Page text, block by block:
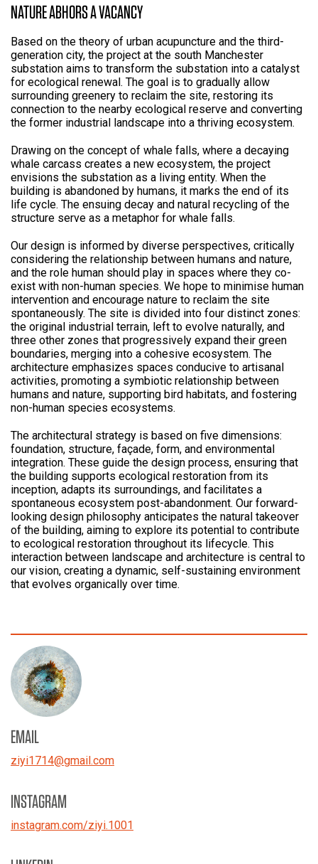
NATURE ABHORS A VACANCY
Based on the theory of urban acupuncture and the third-
generation city, the project at the south Manchester
substation aims to transform the substation into a catalyst
for ecological renewal. The goal is to gradually allow
surrounding greenery to reclaim the site, restoring its
connection to the nearby ecological reserve and converting
the former industrial landscape into a thriving ecosystem.
Drawing on the concept of whale falls, where a decaying
whale carcass creates a new ecosystem, the project
envisions the substation as a living entity. When the
building is abandoned by humans, it marks the end of its
life cycle. The ensuing decay and natural recycling of the
structure serve as a metaphor for whale falls.
Our design is informed by diverse perspectives, critically
considering the relationship between humans and nature,
and the role human should play in spaces where they co-
exist with non-human species. We hope to minimise human
intervention and encourage nature to reclaim the site
spontaneously. The site is divided into four distinct zones:
the original industrial terrain, left to evolve naturally, and
three other zones that progressively expand their green
boundaries, merging into a cohesive ecosystem. The
architecture emphasizes spaces conducive to artisanal
activities, promoting a symbiotic relationship between
humans and nature, supporting bird habitats, and fostering
non-human species ecosystems.
The architectural strategy is based on five dimensions:
foundation, structure, façade, form, and environmental
integration. These guide the design process, ensuring that
the building supports ecological restoration from its
inception, adapts its surroundings, and facilitates a
spontaneous ecosystem post-abandonment. Our forward-
looking design philosophy anticipates the natural takeover
of the building, aiming to explore its potential to contribute
to ecological restoration throughout its lifecycle. This
interaction between landscape and architecture is central to
our vision, creating a dynamic, self-sustaining environment
that evolves organically over time.
EMAIL
ziyi1714@gmail.com
INSTAGRAM
instagram.com/ziyi.1001